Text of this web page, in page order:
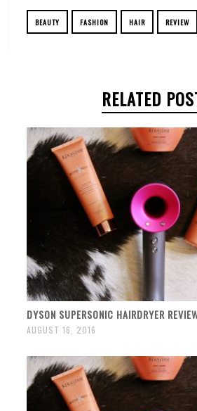
BEAUTY FASHION HAIR REVIEW
RELATED
DYSON SUPERSONIC HAIRDRYER
AUGUST 16, 2016